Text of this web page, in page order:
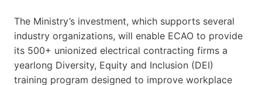
The Ministry’s investment, which supports several
industry organizations, will enable ECAO to provide
its 500+ unionized electrical contracting firms a
yearlong Diversity, Equity and Inclusion (DEI)
training program designed to improve workplace